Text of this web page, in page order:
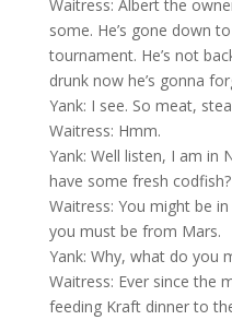
Waitress: Albert the
some. He’s gone down
tournament. He’s not
drunk now he’s gonna
Yank: I see. So meat,
Waitress: Hmm.
Yank: Well listen, I am in
have some fresh codfish?
Waitress: You might be
you must be from Mars.
Yank: Why, what do you
Waitress: Ever since the
feeding Kraft dinner to